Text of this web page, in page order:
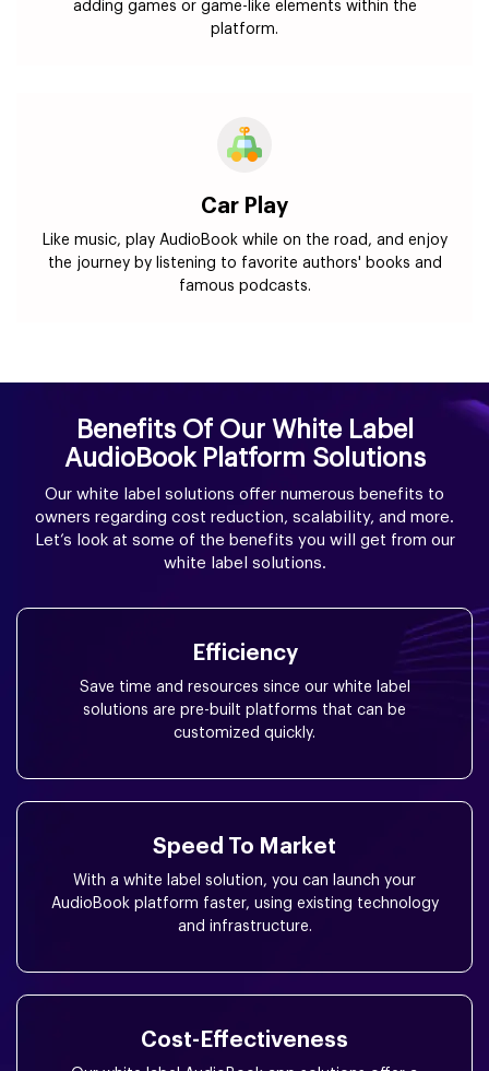
adding games or game-like elements within the
platform.
Car Play
Like music, play AudioBook while on the road, and enjoy
the journey by listening to favorite authors' books and
famous podcasts.
Benefits Of Our White Label
AudioBook Platform Solutions
Our white label solutions offer numerous benefits to
owners regarding cost reduction, scalability, and more.
Let’s look at some of the benefits you will get from our
white label solutions.
Efficiency
Save time and resources since our white label
solutions are pre-built platforms that can be
customized quickly.
Speed To Market
With a white label solution, you can launch your
AudioBook platform faster, using existing technology
and infrastructure.
Cost-Effectiveness